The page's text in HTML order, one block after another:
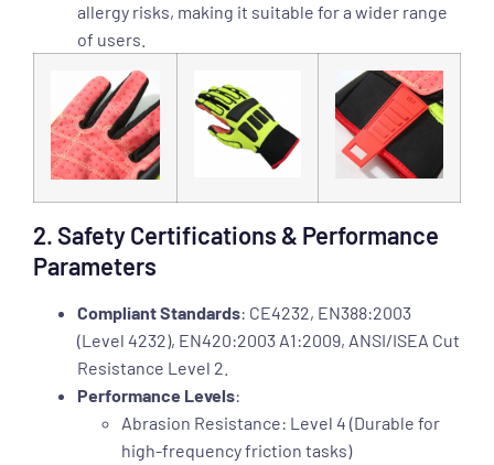
allergy risks, making it suitable for a wider range
of users.
2. Safety Certifications & Performance
Parameters
Compliant Standards: CE4232, EN388:2003
(Level 4232), EN420:2003 A1:2009, ANSI/ISEA Cut
Resistance Level 2.
Performance Levels:
Abrasion Resistance: Level 4 (Durable for
high-frequency friction tasks)